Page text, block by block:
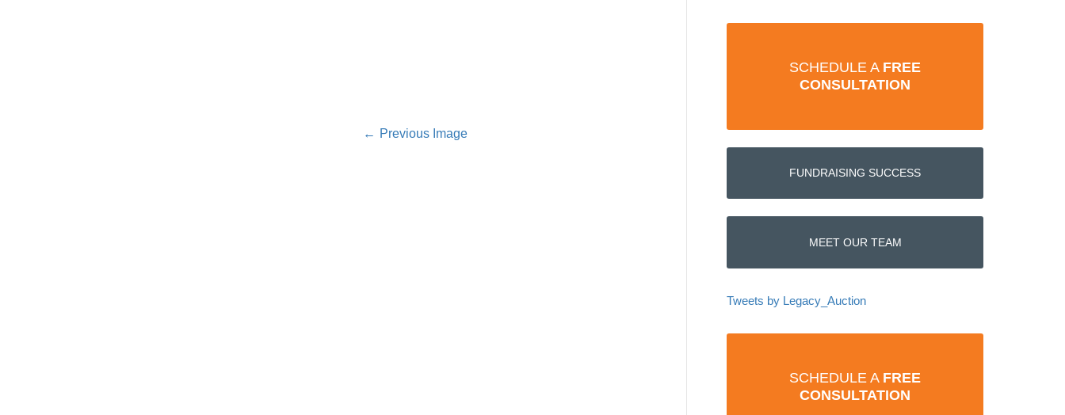
Previous Image
SCHEDULE A FREE
CONSULTATION
FUNDRAISING SUCCESS
MEET OUR TEAM
Tweets by Legacy_Auction
SCHEDULE A FREE
CONSULTATION